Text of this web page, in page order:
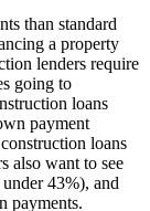
than standard
a property
lenders require
going to
loans
payment
loans
also want to see
43%), and
payments.